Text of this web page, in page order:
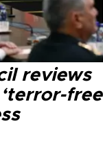
reviews
free